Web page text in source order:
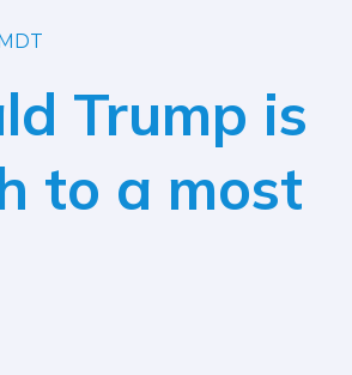
Trump is
to a most